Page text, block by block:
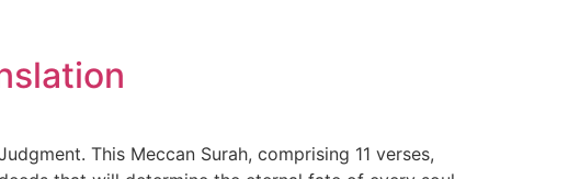
This Meccan Surah, comprising 11 verses,